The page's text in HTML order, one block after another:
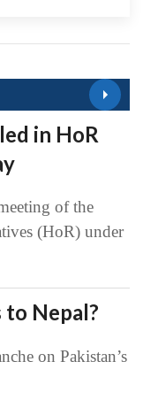
in HoR
of the
(HoR) under
Nepal?
on Pakistan’s